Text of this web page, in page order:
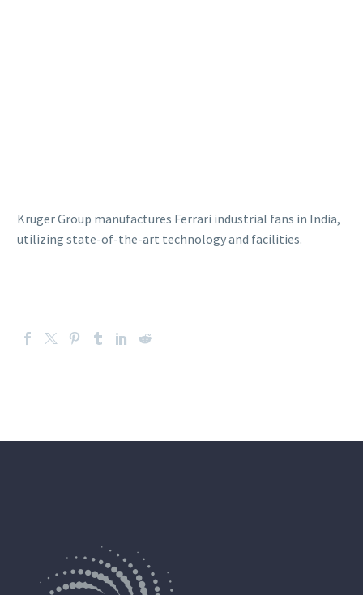
Kruger Group manufactures Ferrari industrial fans in India,
utilizing state-of-the-art technology and facilities.